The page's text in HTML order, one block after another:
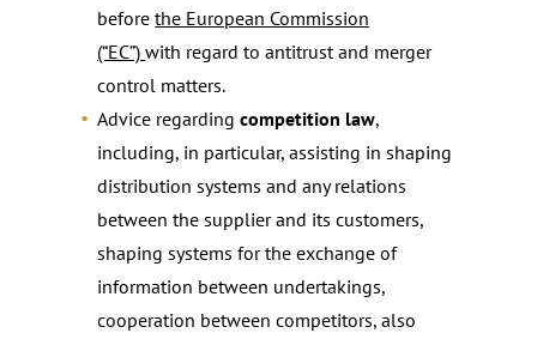
beforethe European Commission
(“EC”)with regard to antitrust and merger
control matters.
Advice regardingcompetition law,
including, in particular, assisting in shaping
distribution systems and any relations
between the supplier and its customers,
shaping systems for the exchange of
information between undertakings,
cooperation between competitors, also